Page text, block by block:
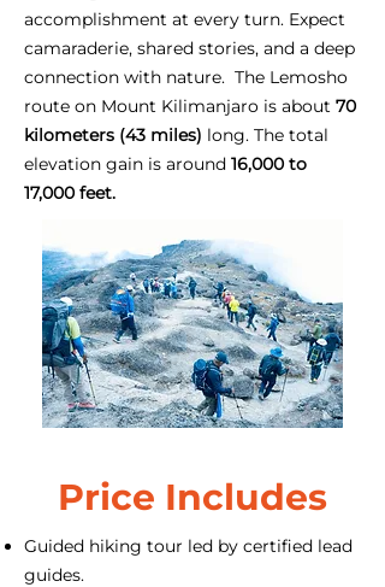
accomplishment at every turn. Expect
camaraderie, shared stories, and a deep
connection with nature. The Lemosho
route on Mount Kilimanjaro is about 70
kilometers (43 miles) long. The total
elevation gain is around 16,000 to
17,000 feet.
Price Includes
Guided hiking tour led by certified lead
guides.